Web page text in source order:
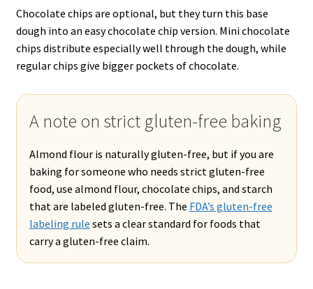
Chocolate chips are optional, but they turn this base
dough into an easy chocolate chip version. Mini chocolate
chips distribute especially well through the dough, while
regular chips give bigger pockets of chocolate.
A note on strict gluten-free baking
Almond flour is naturally gluten-free, but if you are
baking for someone who needs strict gluten-free
food, use almond flour, chocolate chips, and starch
that are labeled gluten-free. The FDA’s gluten-free
labeling rule sets a clear standard for foods that
carry a gluten-free claim.